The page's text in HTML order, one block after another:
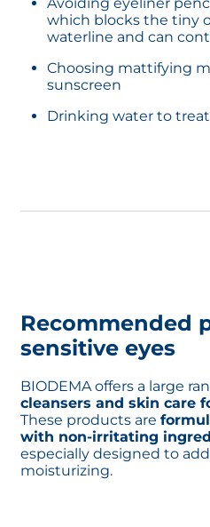
If you have
double cleansing
to get rid of all your
clean. Learn more
get waterproof
which blocks the tiny
waterline and can
Choosing mattifying
sunscreen
Drinking water to
Recommended
sensitive eyes
BIODEMA offers a large
cleansers and skin care
These products are
with non-irritating
especially designed to
moisturizing.